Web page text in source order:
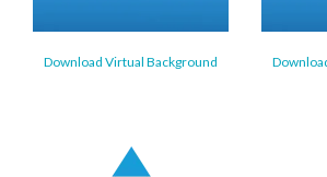
Download Virtual Background